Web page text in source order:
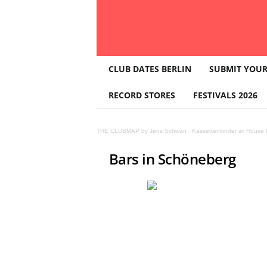
L
B
CLUB DATES BERLIN SUBMIT
RECORD STORES FESTIVALS 2026
THE CLUBMAP by Jens Schwan · Kassettenkinder im House
Bars in Schöneberg